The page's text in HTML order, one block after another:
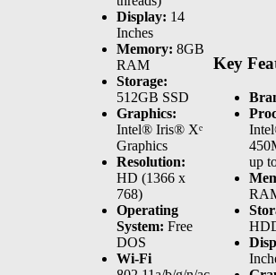
Display: 14
Inches
Memory: 8GB
RAM
Storage:
512GB SSD
Graphics:
Intel® Iris® Xᵉ
Graphics
Resolution:
HD (1366 x
768)
Operating
System: Free
DOS
Wi-Fi
Key
up